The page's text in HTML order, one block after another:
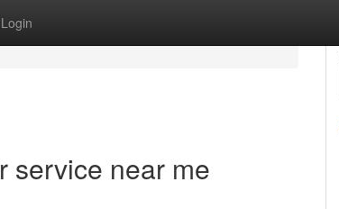
Login
service near me